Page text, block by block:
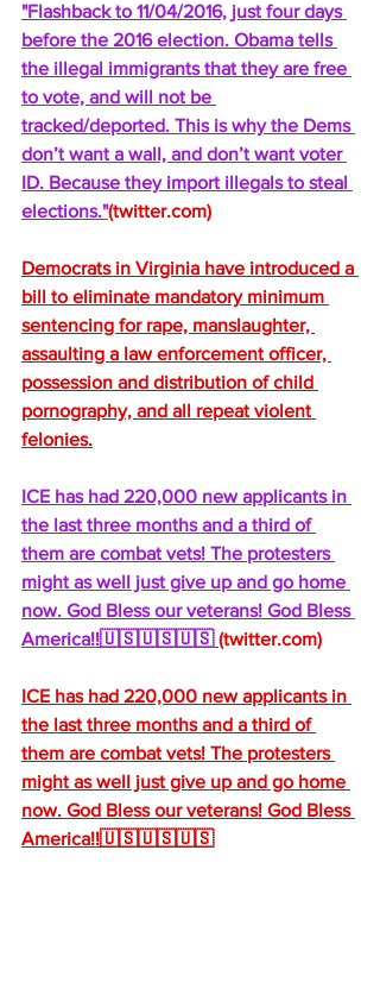
"Flashback to 11/04/2016, just four days
before the 2016 election. Obama tells
the illegal immigrants that they are free
to vote, and will not be
tracked/deported. This is why the Dems
don’t want a wall, and don’t want voter
ID. Because they import illegals to steal
elections."(twitter.com)
Democrats in Virginia have introduced a
bill to eliminate mandatory minimum
sentencing for rape, manslaughter,
assaulting a law enforcement officer,
possession and distribution of child
pornography, and all repeat violent
felonies.
ICE has had 220,000 new applicants in
the last three months and a third of
them are combat vets! The protesters
might as well just give up and go home
now. God Bless our veterans! God Bless
America!!🇺🇸🇺🇸🇺🇸 (twitter.com)
ICE has had 220,000 new applicants in
the last three months and a third of
them are combat vets! The protesters
might as well just give up and go home
now. God Bless our veterans! God Bless
America!!🇺🇸🇺🇸🇺🇸